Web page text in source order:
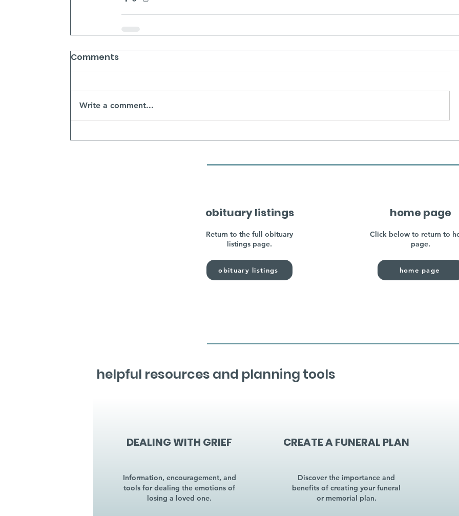
Comments
Write a comment...
obituary listings
Return to the full obituary
listings page.
obituary listings
home page
Click below to return to
page.
home page
helpful resources and planning tools
DEALING WITH GRIEF
Information, encouragement, and
tools for dealing the emotions of
losing a loved one.
CREATE A FUNERAL PLAN
Discover the importance and
benefits of creating your funeral
or memorial plan.